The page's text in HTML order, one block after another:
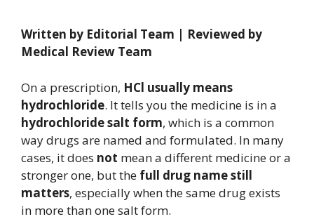
Written by Editorial Team | Reviewed by
Medical Review Team
On a prescription, HCl usually means
hydrochloride. It tells you the medicine is in a
hydrochloride salt form, which is a common
way drugs are named and formulated. In many
cases, it does not mean a different medicine or a
stronger one, but the full drug name still
matters, especially when the same drug exists
in more than one salt form.